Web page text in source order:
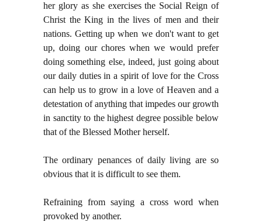
her glory as she exercises the Social Reign of
Christ the King in the lives of men and their
nations. Getting up when we don't want to get
up, doing our chores when we would prefer
doing something else, indeed, just going about
our daily duties in a spirit of love for the Cross
can help us to grow in a love of Heaven and a
detestation of anything that impedes our growth
in sanctity to the highest degree possible below
that of the Blessed Mother herself.
The ordinary penances of daily living are so
obvious that it is difficult to see them.
Refraining from saying a cross word when
provoked by another.